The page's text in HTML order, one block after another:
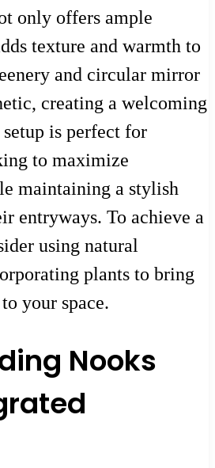
only offers ample
texture and warmth to
and circular mirror
creating a welcoming
is perfect for
to maximize
maintaining a stylish
entryways. To achieve a
using natural
plants to bring
your space.
Nooks